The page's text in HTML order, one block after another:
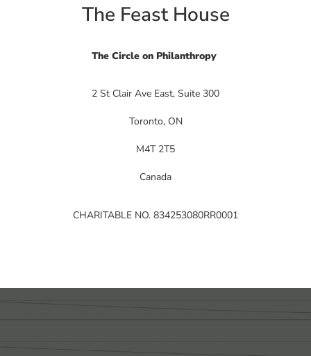
The Feast House
The Circle on Philanthropy
2 St Clair Ave East, Suite 300
Toronto, ON
M4T 2T5
Canada
CHARITABLE NO. 834253080RR0001